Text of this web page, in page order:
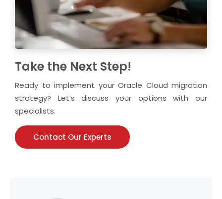
Take the Next Step!
Ready to implement your Oracle Cloud migration
strategy? Let’s discuss your options with our
specialists.
Contact Our Experts